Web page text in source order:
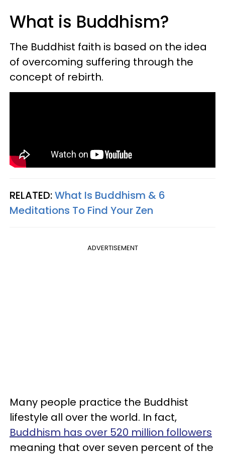
What is Buddhism?
The Buddhist faith is based on the idea
of overcoming suffering through the
concept of rebirth.
RELATED:What Is Buddhism & 6
Meditations To Find Your Zen
ADVERTISEMENT
Many people practice the Buddhist
lifestyle all over the world. In fact,
Buddhism has over 520 million followers
meaning that over seven percent of the